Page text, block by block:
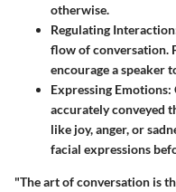
otherwise.
Regulating
flow of conversation.
encourage a speaker
Expressing Emotions:
accurately conveyed
like joy, anger, or
facial expressions
"The art of conversation is